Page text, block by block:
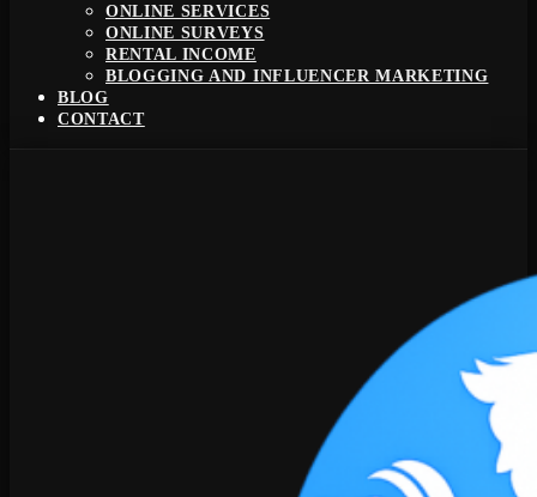
ONLINE SERVICES
ONLINE SURVEYS
RENTAL INCOME
BLOGGING AND INFLUENCER MARKETING
BLOG
CONTACT